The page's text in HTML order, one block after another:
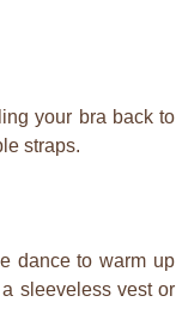
your bra back to
straps.
dance to warm up
sleeveless vest or